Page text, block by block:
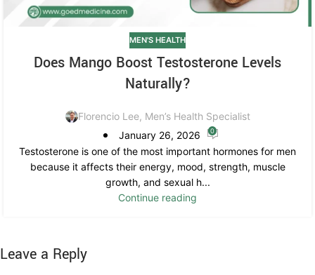
MEN'S HEALTH
Does Mango Boost Testosterone Levels
Naturally?
Florencio Lee, Men’s Health Specialist
January 26, 2026
0
Testosterone is one of the most important hormones for men
because it affects their energy, mood, strength, muscle
growth, and sexual h...
Continue reading
Leave a Reply